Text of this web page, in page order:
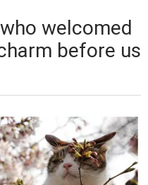
welcomed
before us